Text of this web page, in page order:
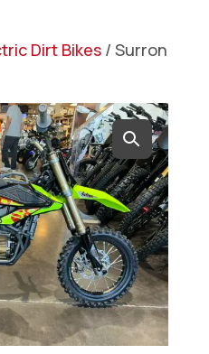
Dirt Bikes/ Surron